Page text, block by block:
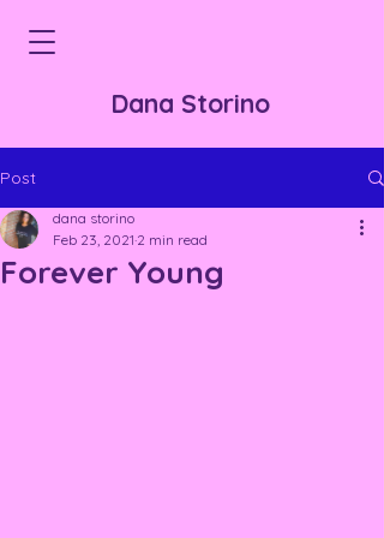
Dana Storino
Post
Forever Young
dana storino
Feb 23, 2021 2 min read